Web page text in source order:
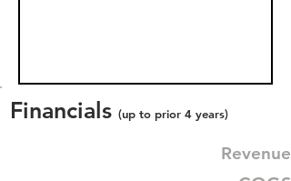
Financials (up to prior 4 years)
Revenue